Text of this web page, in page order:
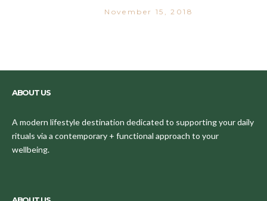
November 15, 2018
ABOUT US
A modern lifestyle destination dedicated to supporting your daily
rituals via a contemporary + functional approach to your
wellbeing.